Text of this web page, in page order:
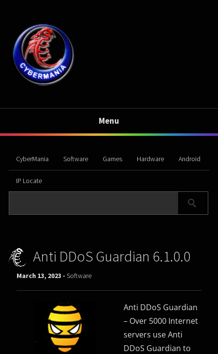
Menu
CyberMania Software Games Hardware Android
IP Locate
Anti DDoS Guardian 6.1.0.0
March 13, 2023 -Software
Anti DDoS Guardian
– Over 5000 Internet
servers use Anti
DDoS Guardian to